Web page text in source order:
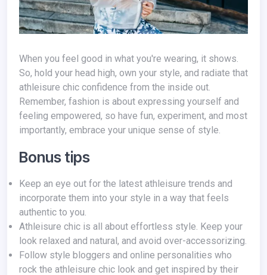
When you feel good in what you're wearing, it shows.
So, hold your head high, own your style, and radiate that
athleisure chic confidence from the inside out.
Remember, fashion is about expressing yourself and
feeling empowered, so have fun, experiment, and most
importantly, embrace your unique sense of style.
Bonus tips
Keep an eye out for the latest athleisure trends and
incorporate them into your style in a way that feels
authentic to you.
Athleisure chic is all about effortless style. Keep your
look relaxed and natural, and avoid over-accessorizing.
Follow style bloggers and online personalities who
rock the athleisure chic look and get inspired by their